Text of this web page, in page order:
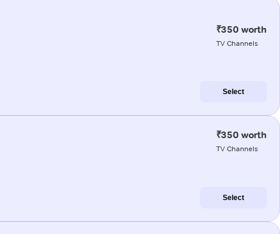
₹350 worth
TV Channels
Select
₹350 worth
TV Channels
Select